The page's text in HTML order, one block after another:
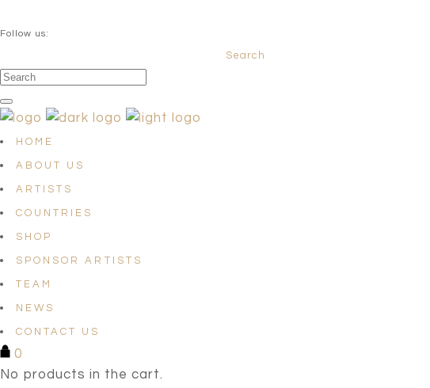
Follow us:
Search
HOME
ABOUT US
ARTISTS
COUNTRIES
SHOP
SPONSOR ARTISTS
TEAM
NEWS
CONTACT US
0
No products in the cart.